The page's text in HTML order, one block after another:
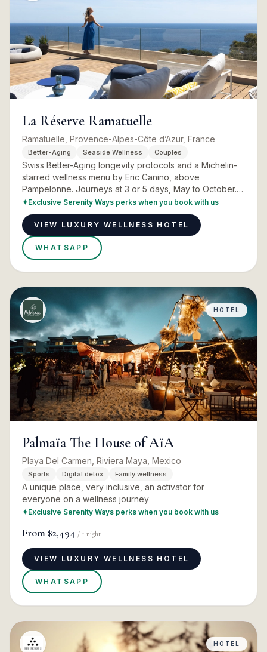
La Réserve Ramatuelle
Ramatuelle, Provence-Alpes-Côte d’Azur, France
Better-Aging Seaside Wellness Couples
Swiss Better-Aging longevity protocols and a Michelin-
starred wellness menu by Eric Canino, above
Pampelonne. Journeys at 3 or 5 days, May to October.
Programmes, rooms and real advice.
✦Exclusive Serenity Ways perks when you book with us
VIEW LUXURY WELLNESS HOTEL
WHATSAPP
HOTEL
Palmaïa The House of AïA
Playa Del Carmen, Riviera Maya, Mexico
Sports Digital detox Family wellness
A unique place, very inclusive, an activator for
everyone on a wellness journey
✦Exclusive Serenity Ways perks when you book with us
From $2,494 / 1 night
VIEW LUXURY WELLNESS HOTEL
WHATSAPP
HOTEL